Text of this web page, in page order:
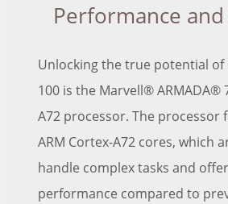
Performance
Unlocking the true potential of
100 is the Marvell® ARMADA®
A72 processor. The processor
ARM Cortex-A72 cores, which
handle complex tasks and
performance compared to